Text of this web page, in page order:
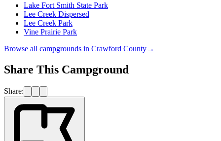
Lake Fort Smith State Park
Lee Creek Dispersed
Lee Creek Park
Vine Prairie Park
Browse all campgrounds in Crawford County→
Share This Campground
Share: